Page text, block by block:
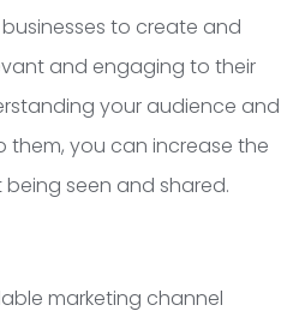
to create and
and engaging to their
your audience and
them, you can increase the
seen and shared.
marketing channel